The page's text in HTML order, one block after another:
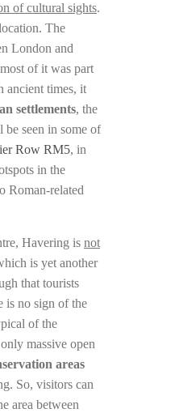
of cultural sights.
The
London and
of it was part
ancient times, it
settlements, the
seen in some of
Row RM5, in
in the
Roman-related
Havering is not
is yet another
that tourists
is no sign of the
of the
massive open
areas
So, visitors can
area between